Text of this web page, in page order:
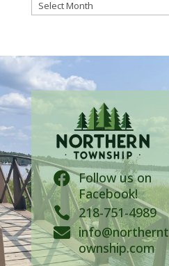
 Follow us on
Facebook!
 218-751-4989
 info@northernt
ownship.com